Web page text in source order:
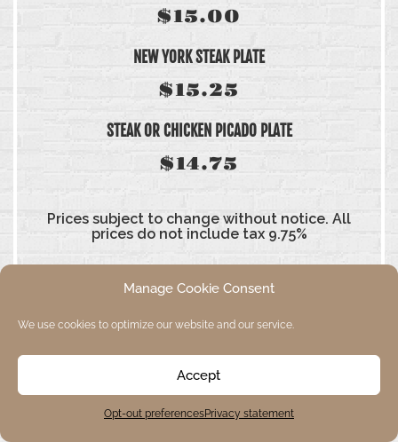
Manage Cookie Consent
We use cookies to optimize our website and our service.
Accept
Opt-out preferencesPrivacy statement
$15.00
NEW YORK STEAK PLATE
$15.25
STEAK OR CHICKEN PICADO PLATE
$14.75
Prices subject to change without notice. All
prices do not include tax 9.75%
SIDE ORDERS